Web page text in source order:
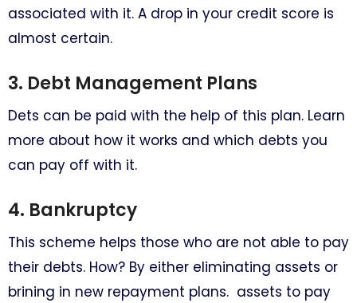
associated with it. A drop in your credit score is
almost certain.
3. Debt Management Plans
Dets can be paid with the help of this plan. Learn
more about how it works and which debts you
can pay off with it.
4. Bankruptcy
This scheme helps those who are not able to pay
their debts. How? By either eliminating assets or
brining in new repayment plans. assets to pay